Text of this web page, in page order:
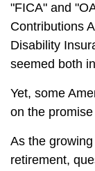
"FICA" and
Contributions
Disability
seemed both
Yet, some
on the
As the
retirement,